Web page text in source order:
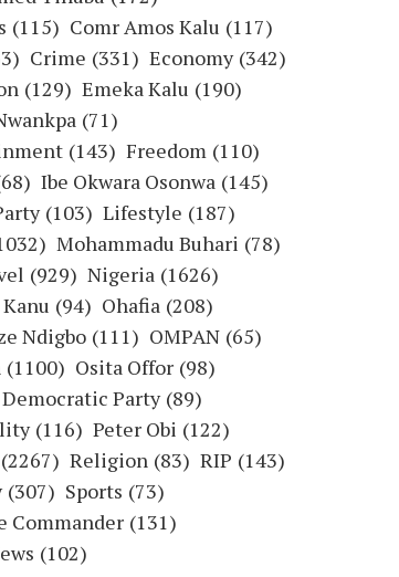
(115) Comr Amos Kalu (117)
Crime (331) Economy (342)
(129) Emeka Kalu (190)
(71)
(143) Freedom (110)
Ibe Okwara Osonwa (145)
(103) Lifestyle (187)
Mohammadu Buhari (78)
(929) Nigeria (1626)
(94) Ohafia (208)
Ndigbo (111) OMPAN (65)
(1100) Osita Offor (98)
Party (89)
(116) Peter Obi (122)
(2267) Religion (83) RIP (143)
(307) Sports (73)
Commander (131)
(102)